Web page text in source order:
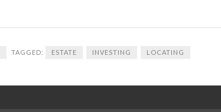
TAGGED: ESTATE INVESTING LOCATING